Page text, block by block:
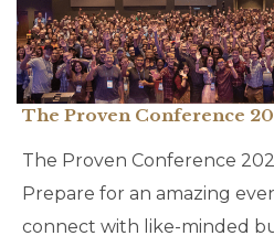
The Proven Conference
The Proven Conference
Prepare for an amazing
connect with like-minded